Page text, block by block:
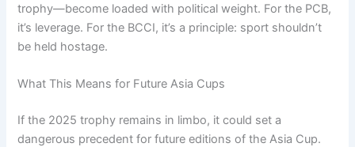
trophy—become loaded with political weight. For the PCB,
it’s leverage. For the BCCI, it’s a principle: sport shouldn’t
be held hostage.
What This Means for Future Asia Cups
If the 2025 trophy remains in limbo, it could set a
dangerous precedent for future editions of the Asia Cup.